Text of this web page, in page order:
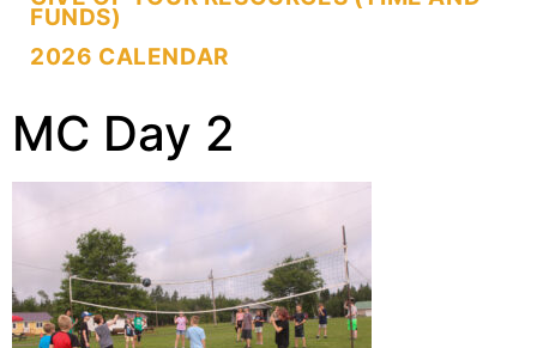
FUNDS)
2026 CALENDAR
MC Day 2